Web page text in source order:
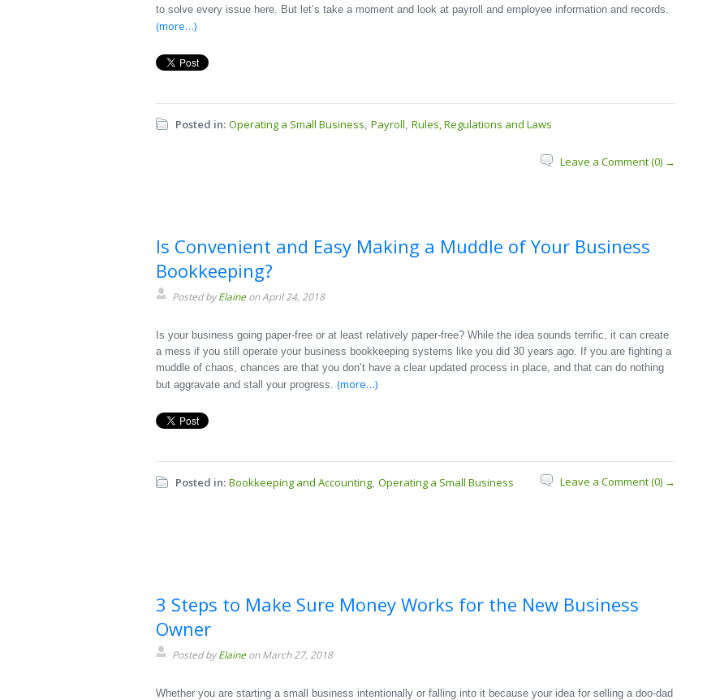
to solve every issue here. But let’s take a moment and look at payroll and employee information and records.
(more…)
Posted in: Operating a Small Business, Payroll, Rules, Regulations and Laws
Leave a Comment (0) →
Is Convenient and Easy Making a Muddle of Your Business
Bookkeeping?
Posted byElaineon April 24, 2018
Is your business going paper-free or at least relatively paper-free? While the idea sounds terrific, it can create
a mess if you still operate your business bookkeeping systems like you did 30 years ago. If you are fighting a
muddle of chaos, chances are that you don’t have a clear updated process in place, and that can do nothing
but aggravate and stall your progress. (more…)
Posted in: Bookkeeping and Accounting, Operating a Small Business Leave a Comment (0) →
3 Steps to Make Sure Money Works for the New Business
Owner
Posted byElaineon March 27, 2018
Whether you are starting a small business intentionally or falling into it because your idea for selling a doo-dad